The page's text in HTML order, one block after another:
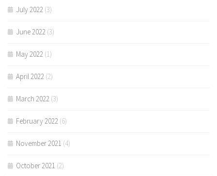
July 2022 (3)
June 2022 (3)
May 2022 (1)
April 2022 (2)
March 2022 (3)
February 2022 (6)
November 2021 (4)
October 2021 (2)